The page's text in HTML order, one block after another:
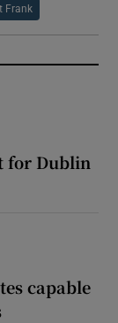
Frank
for Dublin
capable